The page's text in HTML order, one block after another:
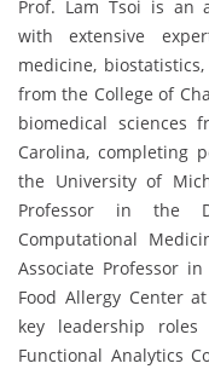
Prof. Lam Tsoi is an
with extensive
medicine,
from the College of
biomedical sciences
Carolina, completing
the University of
Professor in the
Computational
Associate Professor
Food Allergy Center
key leadership
Functional Analytics